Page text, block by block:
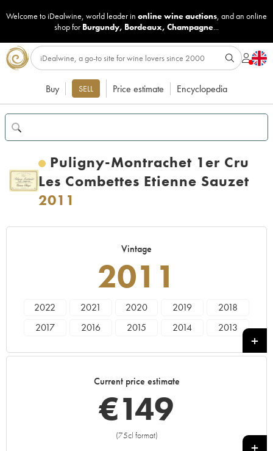
Welcome to iDealwine, world leader in online wine auctions, and an online
shop for Burgundy, Bordeaux, Champagne...
Buy SELL Price estimate Encyclopedia
Puligny-Montrachet 1er Cru
Les Combettes Etienne Sauzet
2011
Vintage
2011
2022 2021 2020 2019
2018
2017
2016 2015 2014
2013
2001 2000 1999
1996 1995 1994
Current price estimate
€149
(75cl format)